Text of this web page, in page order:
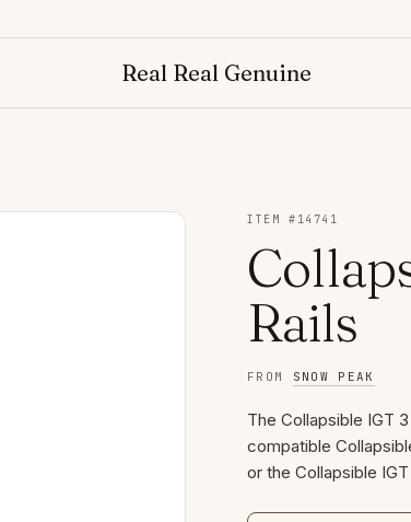
Real Real Genuine
ITEM # 14741
Rails
FROM SNOW PEAK
The Collapsible IGT
compatible
or the Collapsible